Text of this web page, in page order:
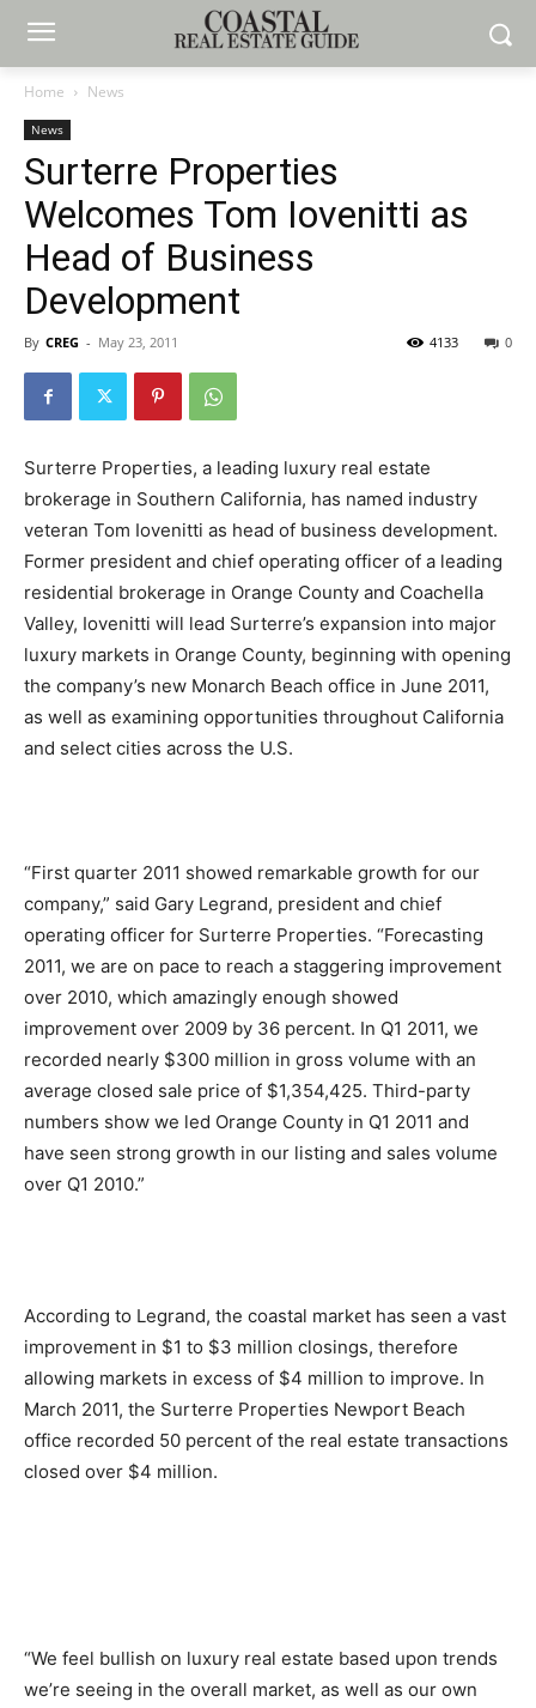
Home News
News
Surterre Properties
Welcomes Tom Iovenitti as
Head of Business
Development
By CREG - May 23, 2011 0
4133
Surterre Properties, a leading luxury real estate
brokerage in Southern California, has named industry
veteran Tom Iovenitti as head of business development.
Former president and chief operating officer of a leading
residential brokerage in Orange County and Coachella
Valley, Iovenitti will lead Surterre’s expansion into major
luxury markets in Orange County, beginning with opening
the company’s new Monarch Beach office in June 2011,
as well as examining opportunities throughout California
and select cities across the U.S.
“First quarter 2011 showed remarkable growth for our
company,” said Gary Legrand, president and chief
operating officer for Surterre Properties. “Forecasting
2011, we are on pace to reach a staggering improvement
over 2010, which amazingly enough showed
improvement over 2009 by 36 percent. In Q1 2011, we
recorded nearly $300 million in gross volume with an
average closed sale price of $1,354,425. Third-party
numbers show we led Orange County in Q1 2011 and
have seen strong growth in our listing and sales volume
over Q1 2010.”
According to Legrand, the coastal market has seen a vast
improvement in $1 to $3 million closings, therefore
allowing markets in excess of $4 million to improve. In
March 2011, the Surterre Properties Newport Beach
office recorded 50 percent of the real estate transactions
closed over $4 million.
“We feel bullish on luxury real estate based upon trends
we’re seeing in the overall market, as well as our own